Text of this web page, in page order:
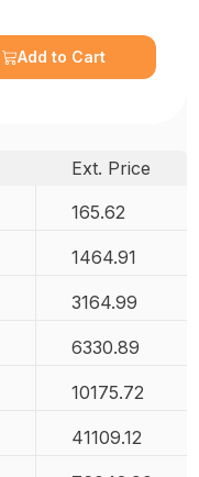
Add to Cart
Ext. Price
165.62
1464.91
3164.99
6330.89
10175.72
41109.12